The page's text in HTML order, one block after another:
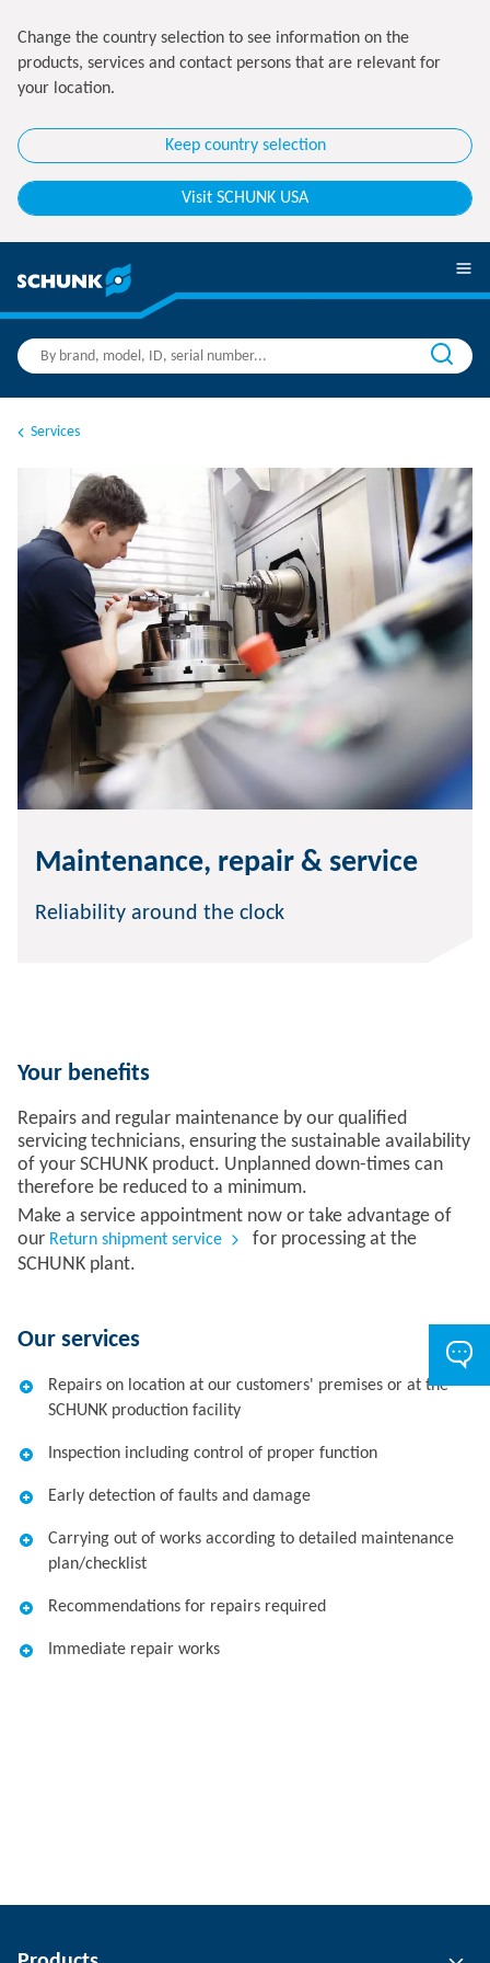
Change the country selection to see information on the
products, services and contact persons that are relevant for
your location.
Keep country selection
Visit SCHUNK USA
Services
Maintenance, repair & service
Reliability around the clock
Your benefits
Repairs and regular maintenance by our qualified
servicing technicians, ensuring the sustainable availability
of your SCHUNK product. Unplanned down-times can
therefore be reduced to a minimum.
Make a service appointment now or take advantage of
our Return shipment service
for processing at the
SCHUNK plant.
Our services
Repairs on location at our customers' premises or at the
SCHUNK production facility
Inspection including control of proper function
Early detection of faults and damage
Carrying out of works according to detailed maintenance
plan/checklist
Recommendations for repairs required
Immediate repair works